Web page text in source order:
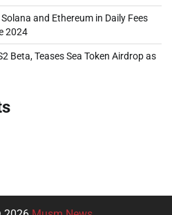
and Ethereum in Daily Fees
2024
Beta, Teases Sea Token Airdrop as